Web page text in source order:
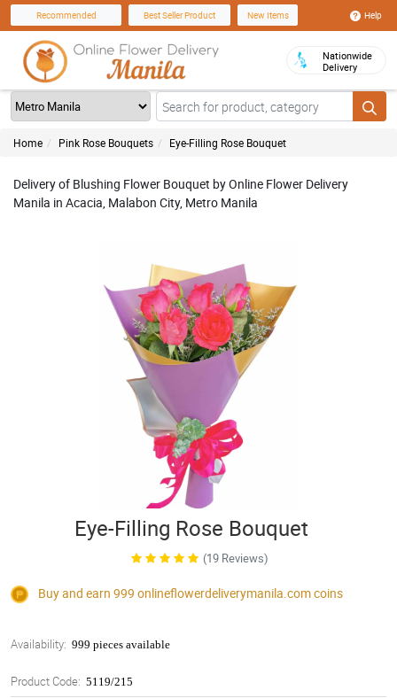
Recommended Best Seller Product New Items Help
Nationwide
Delivery
Home Pink Rose Bouquets Eye-Filling Rose Bouquet
Delivery of Blushing Flower Bouquet by Online Flower Delivery
Manila in Acacia, Malabon City, Metro Manila
Eye-Filling Rose Bouquet
(19 Reviews)
Buy and earn 999 onlineflowerdeliverymanila.comcoins
Availability: 999 pieces available
Product Code: 5119/215